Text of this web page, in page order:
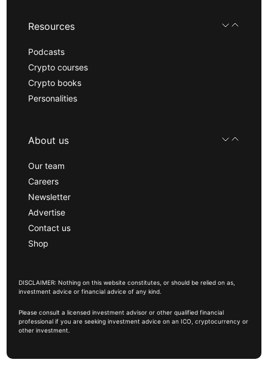
Resources
Podcasts
Crypto courses
Crypto books
Personalities
About us
Our team
Careers
Newsletter
Advertise
Contact us
Shop
DISCLAIMER: Nothing on this website constitutes, or should be relied on as,
investment advice or financial advice of any kind.
Please consult a licensed investment advisor or other qualified financial
professional if you are seeking investment advice on an ICO, cryptocurrency or
other investment.